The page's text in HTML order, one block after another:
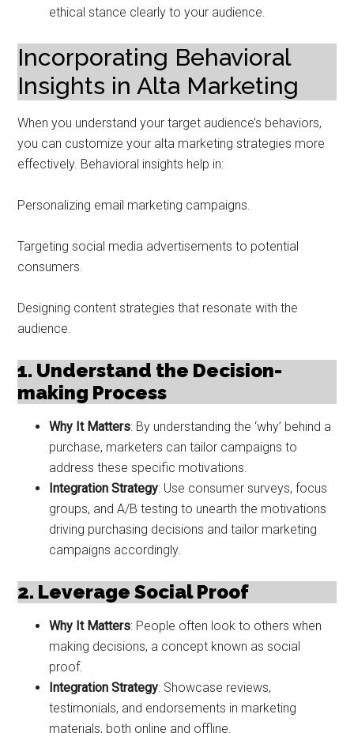
ethical stance clearly to your audience.
Incorporating Behavioral
Insights in Alta Marketing
When you understand your target audience’s behaviors,
you can customize your alta marketing strategies more
effectively. Behavioral insights help in:
Personalizing email marketing campaigns.
Targeting social media advertisements to potential
consumers.
Designing content strategies that resonate with the
audience.
1. Understand the Decision-
making Process
Why It Matters: By understanding the ‘why’ behind a
purchase, marketers can tailor campaigns to
address these specific motivations.
Integration Strategy: Use consumer surveys, focus
groups, and A/B testing to unearth the motivations
driving purchasing decisions and tailor marketing
campaigns accordingly.
2. Leverage Social Proof
Why It Matters: People often look to others when
making decisions, a concept known as social
proof.
Integration Strategy: Showcase reviews,
testimonials, and endorsements in marketing
materials, both online and offline.